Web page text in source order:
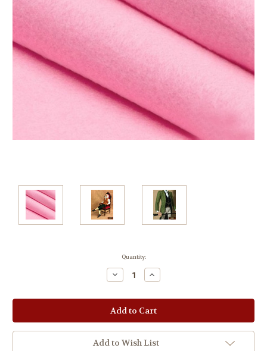
Quantity:
Decrease
Quantity:
Increase
Quantity:
Add to Wish List